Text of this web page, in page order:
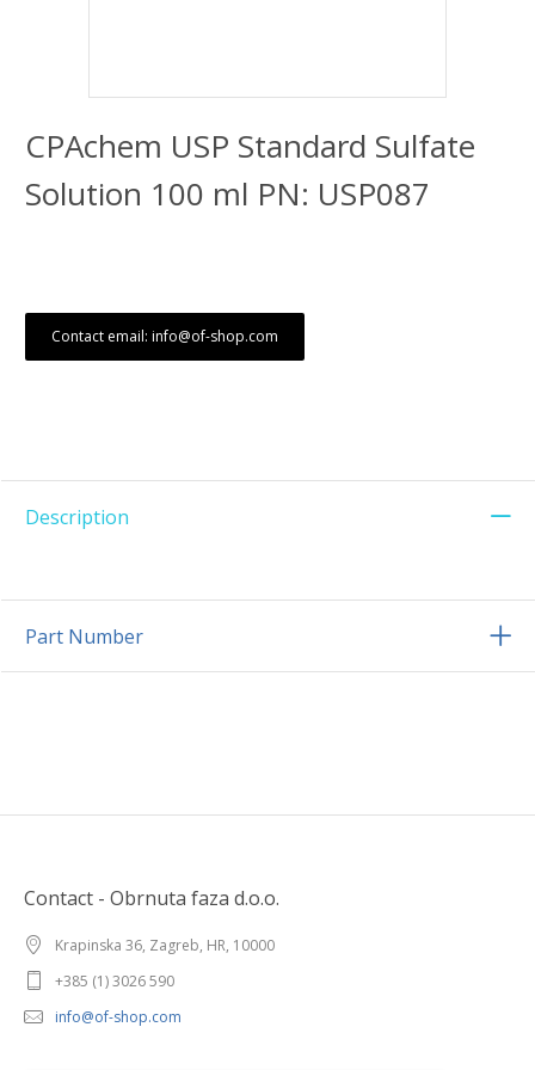
CPAchem USP Standard Sulfate
Solution 100 ml PN: USP087
Contact email: info@of-shop.com
Description
Part Number
Contact - Obrnuta faza d.o.o.
Krapinska 36, Zagreb, HR, 10000
+385 (1) 3026 590
info@of-shop.com